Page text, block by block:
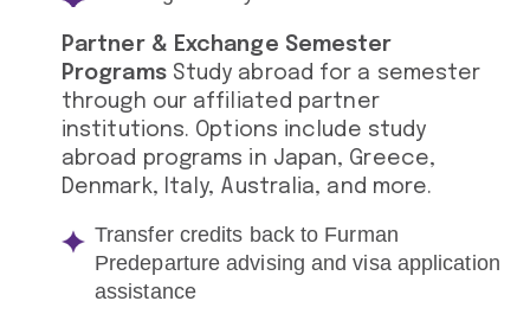
Partner & Exchange Semester
ProgramsStudy abroad for a semester
through our affiliated partner
institutions. Options include study
abroad programs in Japan, Greece,
Denmark, Italy, Australia, and more.
Transfer credits back to Furman
Predeparture advising and visa application
assistance